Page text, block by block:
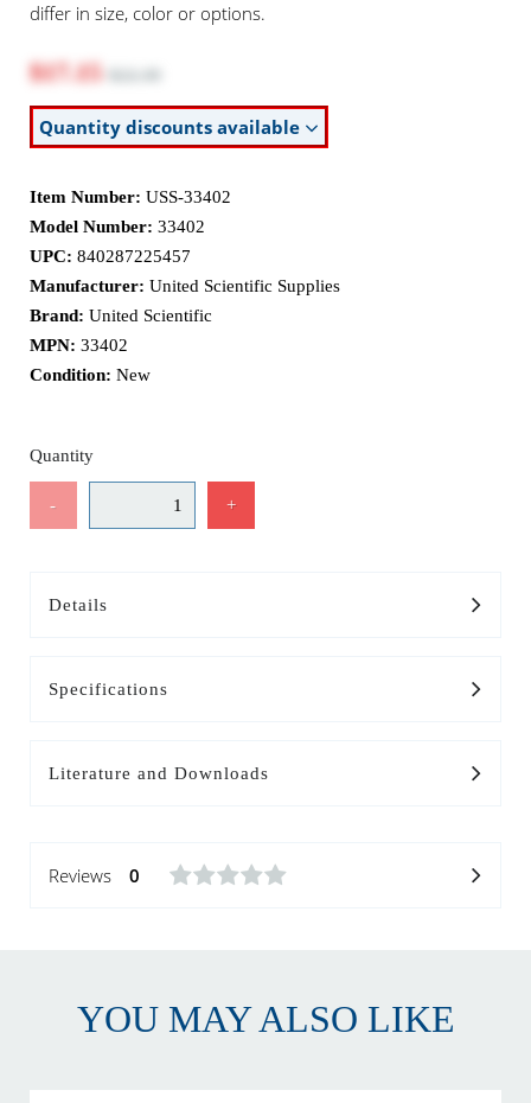
differ in size, color or options.
$17.15
Quantity discounts available
Item Number: USS-33402
Model Number: 33402
UPC: 840287225457
Manufacturer: United Scientific Supplies
Brand: United Scientific
MPN: 33402
Condition: New
Quantity
- +
Details
Specifications
Literature and Downloads
Reviews 0
YOU MAY ALSO LIKE